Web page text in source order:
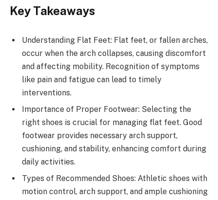
Key Takeaways
Understanding Flat Feet: Flat feet, or fallen arches,
occur when the arch collapses, causing discomfort
and affecting mobility. Recognition of symptoms
like pain and fatigue can lead to timely
interventions.
Importance of Proper Footwear: Selecting the
right shoes is crucial for managing flat feet. Good
footwear provides necessary arch support,
cushioning, and stability, enhancing comfort during
daily activities.
Types of Recommended Shoes: Athletic shoes with
motion control, arch support, and ample cushioning